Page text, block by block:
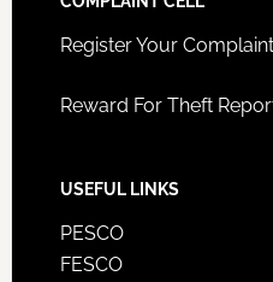
Register Your
Reward For Theft
USEFUL LINKS
PESCO
FESCO